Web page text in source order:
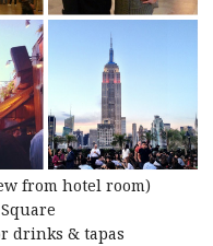
from hotel room)
drinks & tapas